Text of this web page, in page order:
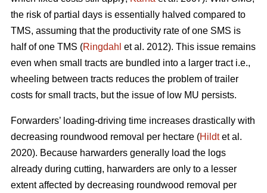
the risk of partial days is essentially halved compared to
TMS, assuming that the productivity rate of one SMS is
half of one TMS (Ringdahl et al. 2012). This issue remains
even when small tracts are bundled into a larger tract i.e.,
wheeling between tracts reduces the problem of trailer
costs for small tracts, but the issue of low MU persists.
Forwarders’ loading-driving time increases drastically with
decreasing roundwood removal per hectare (Hildtet al.
2020). Because harwarders generally load the logs
already during cutting, harwarders are only to a lesser
extent affected by decreasing roundwood removal per